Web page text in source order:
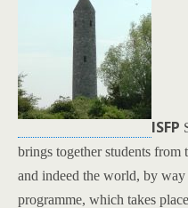
ISFP
brings together students
and indeed the world, by
programme, which takes